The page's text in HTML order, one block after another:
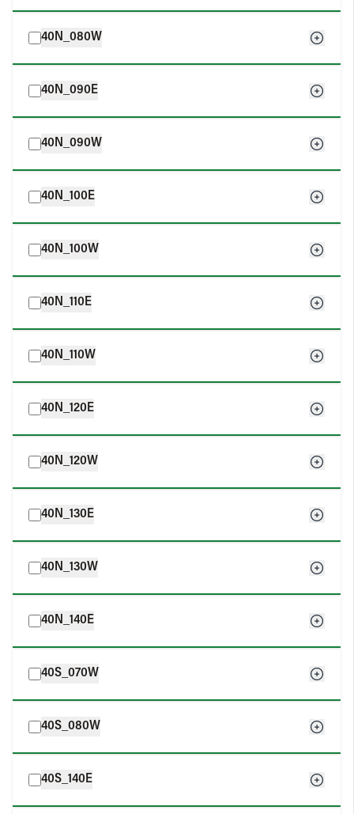
40N_080W
40N_090E
40N_090W
40N_100E
40N_100W
40N_110E
40N_110W
40N_120E
40N_120W
40N_130E
40N_130W
40N_140E
40S_070W
40S_080W
40S_140E